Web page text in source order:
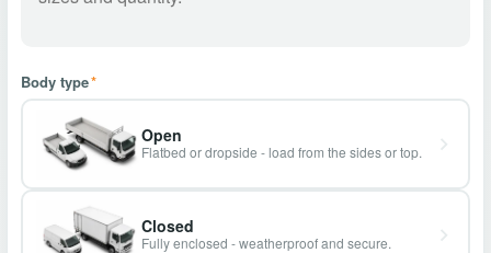
Body type*
Open
Flatbed or dropside - load from the sides or top.
Closed
Fully enclosed - weatherproof and secure.